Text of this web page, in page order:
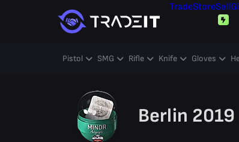
TradeStoreSell
Pistol SMG Rifle Knife Gloves
Berlin